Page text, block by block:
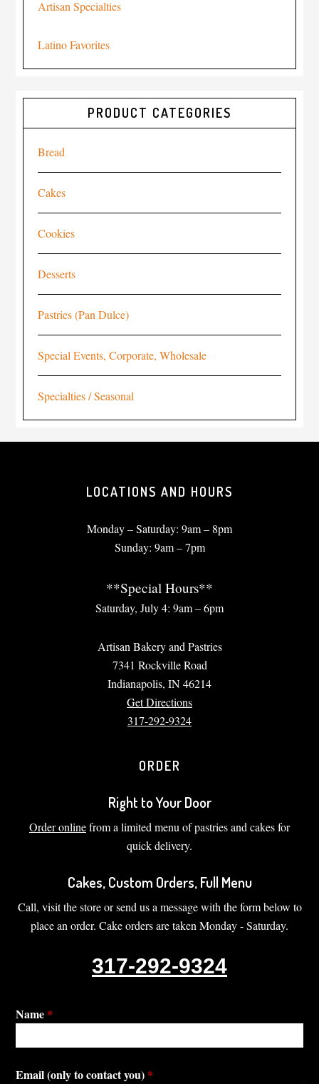
Artisan Specialties
Latino Favorites
PRODUCT CATEGORIES
Bread
Cakes
Cookies
Desserts
Pastries (Pan Dulce)
Special Events, Corporate, Wholesale
Specialties / Seasonal
LOCATIONS AND HOURS
Monday – Saturday: 9am – 8pm
Sunday: 9am – 7pm
**Special Hours**
Saturday, July 4: 9am – 6pm
Artisan Bakery and Pastries
7341 Rockville Road
Indianapolis, IN 46214
Get Directions
317-292-9324
ORDER
Right to Your Door
Order onlinefrom a limited menu of pastries and cakes for
quick delivery.
Cakes, Custom Orders, Full Menu
Call, visit the store or send us a message with the form below to
place an order. Cake orders are taken Monday - Saturday.
317-292-9324
Name *
Email (only to contact you) *